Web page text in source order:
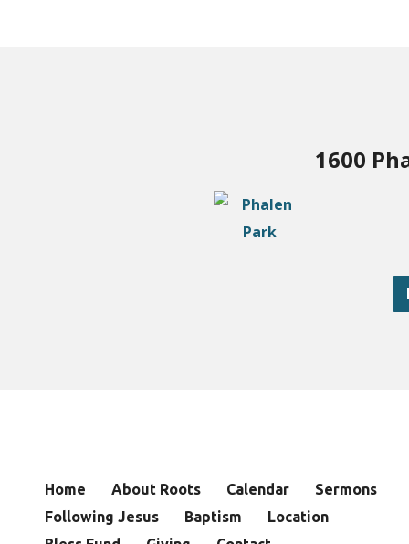
1600
Home About Roots Calendar
Sermons
Following Jesus
Baptism
Location